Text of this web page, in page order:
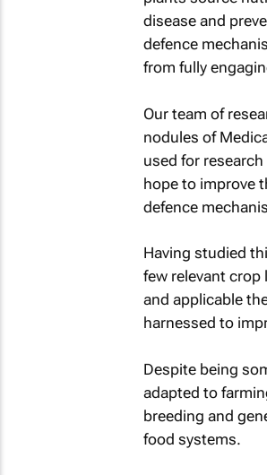
disease and
defence
from fully
Our team of
nodules of
used for
hope to improve
defence
Having studied
few relevant crop
and applicable
harnessed to
Despite being
adapted to
breeding and
food systems.